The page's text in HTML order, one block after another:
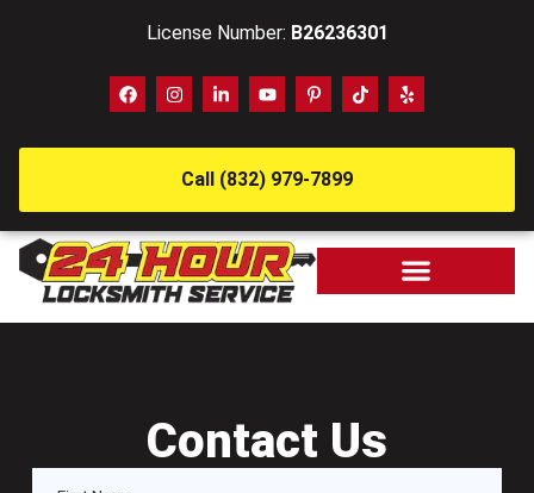
License Number: B26236301
Call (832) 979-7899
Contact Us